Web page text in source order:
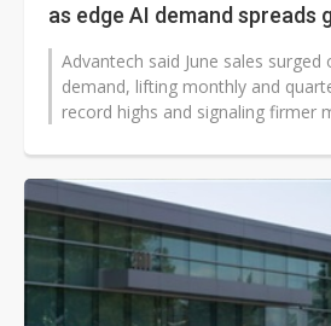
as edge AI demand spreads
Advantech said June sales
demand, lifting monthly and
record highs and signaling firmer